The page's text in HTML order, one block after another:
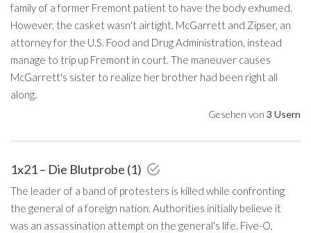
family of a former Fremont patient to have the body exhumed.
However, the casket wasn't airtight. McGarrett and Zipser, an
attorney for the U.S. Food and Drug Administration, instead
manage to trip up Fremont in court. The maneuver causes
McGarrett's sister to realize her brother had been right all
along.
Gesehen von 3 Usern
1x21 – Die Blutprobe (1)
The leader of a band of protesters is killed while confronting
the general of a foreign nation. Authorities initially believe it
was an assassination attempt on the general's life. Five-O,